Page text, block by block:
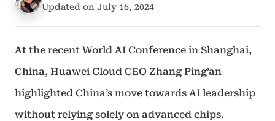
Updated on July 16, 2024
At the recent World AI Conference in Shanghai,
China, Huawei Cloud CEO Zhang Ping’an
highlighted China’s move towards AI leadership
without relying solely on advanced chips.